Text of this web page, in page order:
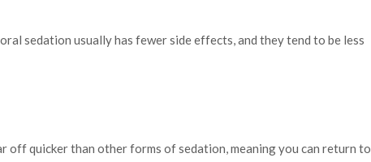
sedation usually has fewer side effects, and they tend to be less
quicker than other forms of sedation, meaning you can return to